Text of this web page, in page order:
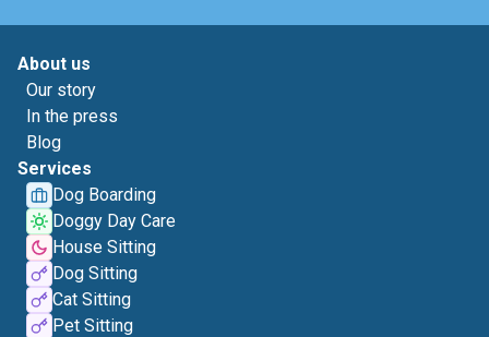
About us
Our story
In the press
Blog
Services
Dog Boarding
Doggy Day Care
House Sitting
Dog Sitting
Cat Sitting
Pet Sitting